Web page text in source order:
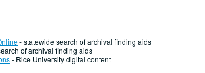
- statewide search of archival finding aids
of archival finding aids
- Rice University digital content